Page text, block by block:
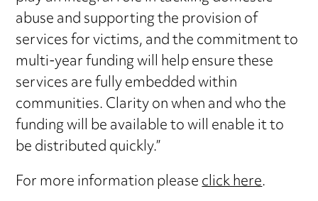
abuse and supporting the provision of
services for victims, and the commitment to
multi-year funding will help ensure these
services are fully embedded within
communities. Clarity on when and who the
funding will be available to will enable it to
be distributed quickly.”
For more information pleaseclick here.